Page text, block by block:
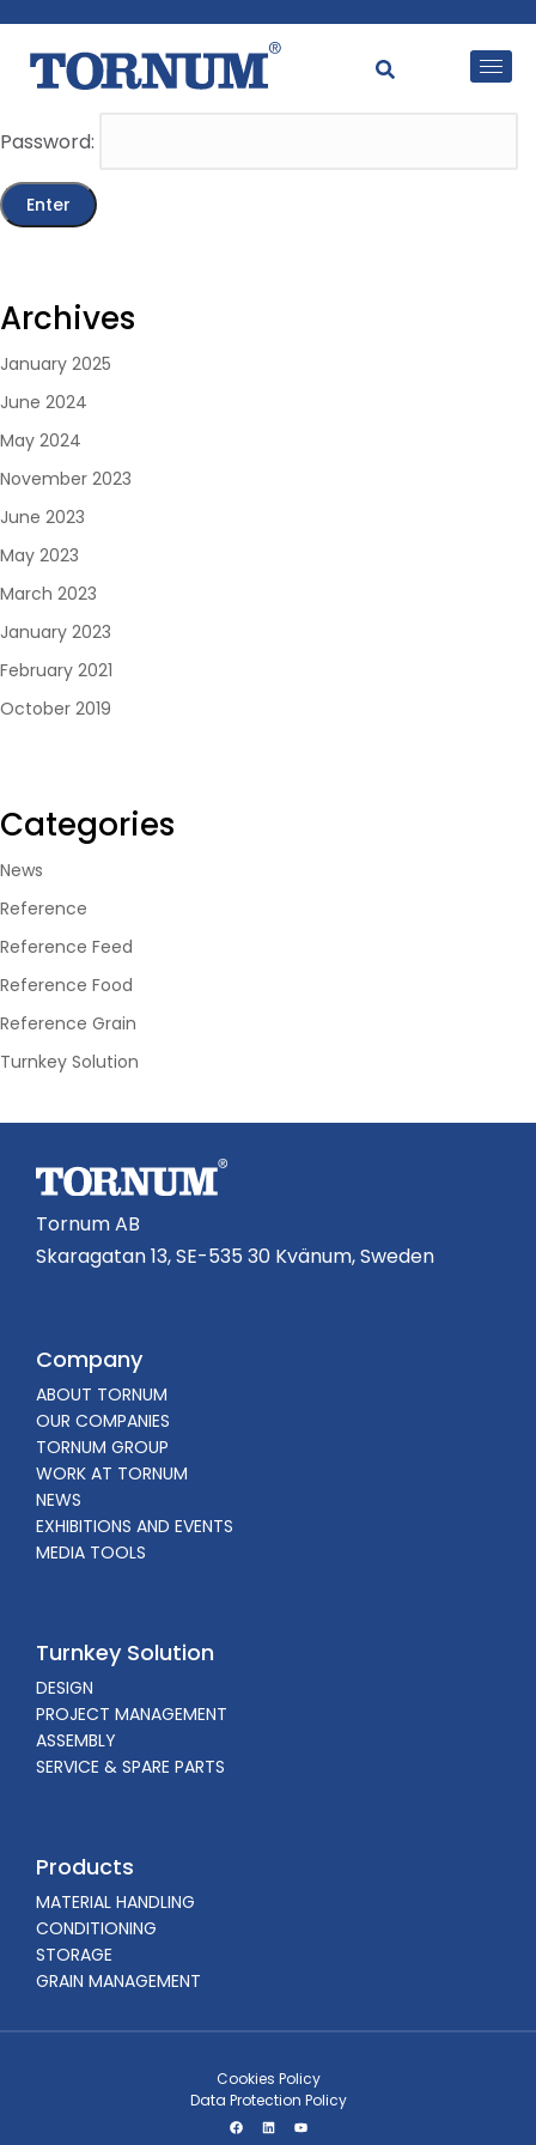
This content is password-protected. To view it, please
enter the password below.
Password:
Archives
January 2025
June 2024
May 2024
November 2023
June 2023
May 2023
March 2023
January 2023
February 2021
October 2019
Categories
News
Reference
Reference Feed
Reference Food
Reference Grain
Turnkey Solution
Tornum AB
Skaragatan 13, SE-535 30 Kvänum, Sweden
Company
ABOUT TORNUM
OUR COMPANIES
TORNUM GROUP
WORK AT TORNUM
NEWS
EXHIBITIONS AND EVENTS
MEDIA TOOLS
Turnkey Solution
DESIGN
PROJECT MANAGEMENT
ASSEMBLY
SERVICE & SPARE PARTS
Products
MATERIAL HANDLING
CONDITIONING
STORAGE
GRAIN MANAGEMENT
Cookies Policy
Data Protection Policy